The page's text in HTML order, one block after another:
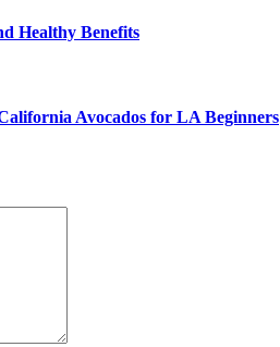
Healthy Benefits
Avocados for LA Beginners